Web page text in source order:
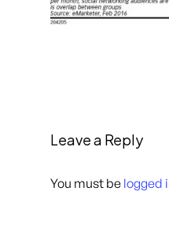
Leave a Reply
You must be logged